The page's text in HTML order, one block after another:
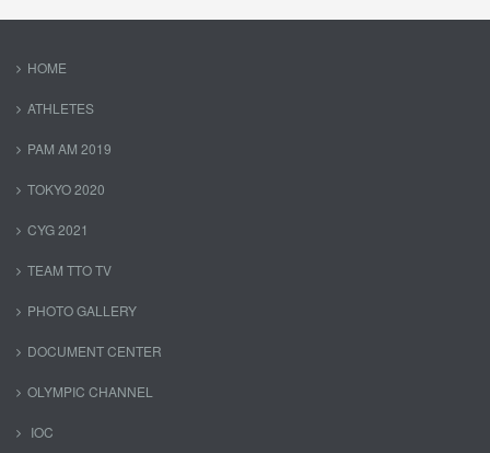
HOME
ATHLETES
PAM AM 2019
TOKYO 2020
CYG 2021
TEAM TTO TV
PHOTO GALLERY
DOCUMENT CENTER
OLYMPIC CHANNEL
IOC